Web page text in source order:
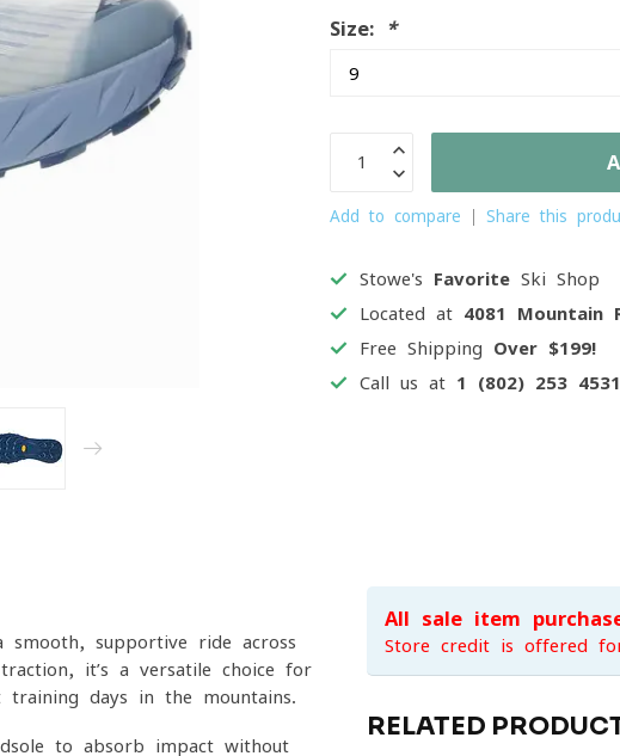
Size: *
Add to compare Share this
Stowe's Favorite Ski Shop
Located at 4081 Mountain
Free Shipping Over $199!
Call us at 1 (802) 253 4531
supportive ride across
it’s a versatile choice for
days in the mountains.
to absorb impact without
All sale item
Store credit is offered
RELATED